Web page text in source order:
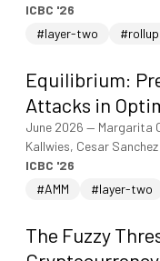
ICBC '26
#layer-two
Equilibrium:
Attacks in
June 2026 — Margarita
Kallwies, Cesar Sanchez
ICBC '26
#AMM
#layer-two
The Fuzzy